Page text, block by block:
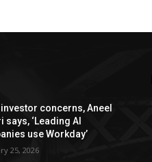
concerns, Aneel
says, ‘Leading AI
use Workday’
25, 2026